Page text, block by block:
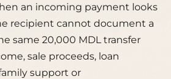
an incoming payment looks
recipient cannot document a
same 20,000 MDL transfer
sale proceeds, loan
support or